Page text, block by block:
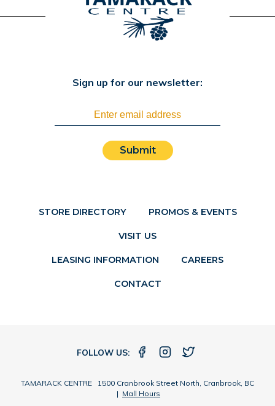
STORE DIRECTORY PROMOS & EVENTS
VISIT US
Sign up for our newsletter:
Submit
LEASING INFORMATION CAREERS
CONTACT
FOLLOW US:
TAMARACK CENTRE 1500 Cranbrook Street North, Cranbrook, BC
| Mall Hours